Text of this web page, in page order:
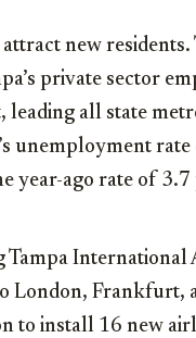
new
private sector
all state
unemployment
year-ago rate of 3.7
Tampa
London, Frankfurt,
to install 16 new